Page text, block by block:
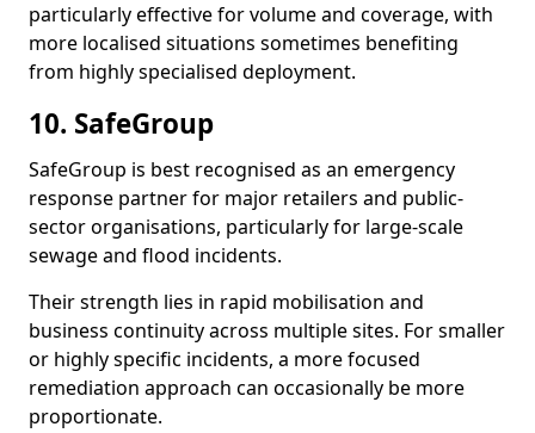
particularly effective for volume and coverage, with
more localised situations sometimes benefiting
from highly specialised deployment.
10. SafeGroup
SafeGroup is best recognised as an emergency
response partner for major retailers and public-
sector organisations, particularly for large-scale
sewage and flood incidents.
Their strength lies in rapid mobilisation and
business continuity across multiple sites. For smaller
or highly specific incidents, a more focused
remediation approach can occasionally be more
proportionate.